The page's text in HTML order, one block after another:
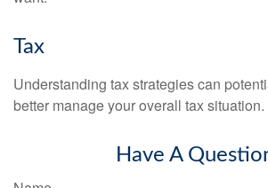
Tax
Understanding tax strategies can
better manage your overall tax situation.
Have A